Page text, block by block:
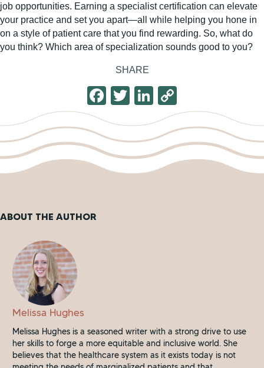
job opportunities. Earning a specialist certification can elevate
your practice and set you apart—all while helping you hone in
on a style of patient care that you find rewarding. So, what do
you think? Which area of specialization sounds good to you?
SHARE
F
c
e
b
T
tt
er
Li
n
k
e
dI
o
p
y
ABOUT THE AUTHOR
Melissa Hughes
Melissa Hughes is a seasoned writer with a strong drive to use
her skills to forge a more equitable and inclusive world. She
believes that the healthcare system as it exists today is not